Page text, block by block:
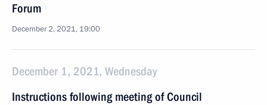
Forum
December 2, 2021, 19:00
December 1, 2021, Wednesday
Instructions following meeting of Сouncil